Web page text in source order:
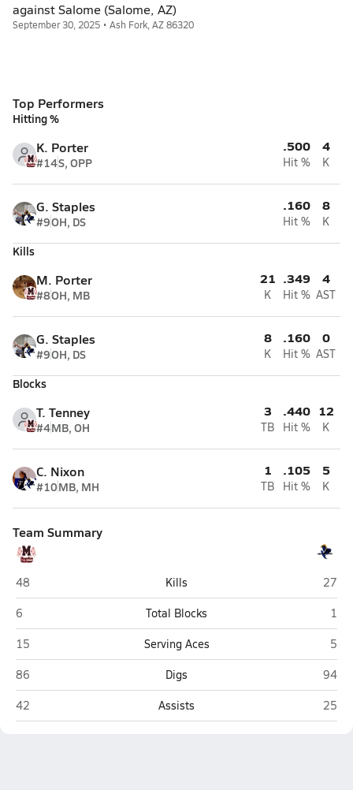
against Salome (Salome, AZ)
September 30, 2025 • Ash Fork, AZ 86320
Top Performers
Hitting %
K. Porter
#14S, OPP
.500
Hit %
4
K
G. Staples
#9OH, DS
.160
Hit %
8
K
Kills
M. Porter
#8OH, MB
21
K
.349
Hit %
4
AST
G. Staples
#9OH, DS
8
K
.160
Hit %
0
AST
Blocks
T. Tenney
#4MB, OH
3
TB
.440
Hit %
12
K
C. Nixon
#10MB, MH
1
TB
.105
Hit %
5
K
Team Summary
Mogollon (Heber)
48 Kills Ash
27
Mogollon (Heber)
6 Total Blocks Ash
1
Mogollon (Heber)
15 Serving Aces Ash
5
Mogollon (Heber)
86 Digs Ash
94
Mogollon (Heber)
42 Assists Ash
25